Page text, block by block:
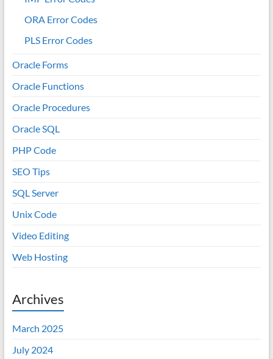
ORA Error Codes
PLS Error Codes
Oracle Forms
Oracle Functions
Oracle Procedures
Oracle SQL
PHP Code
SEO Tips
SQL Server
Unix Code
Video Editing
Web Hosting
Archives
March 2025
July 2024